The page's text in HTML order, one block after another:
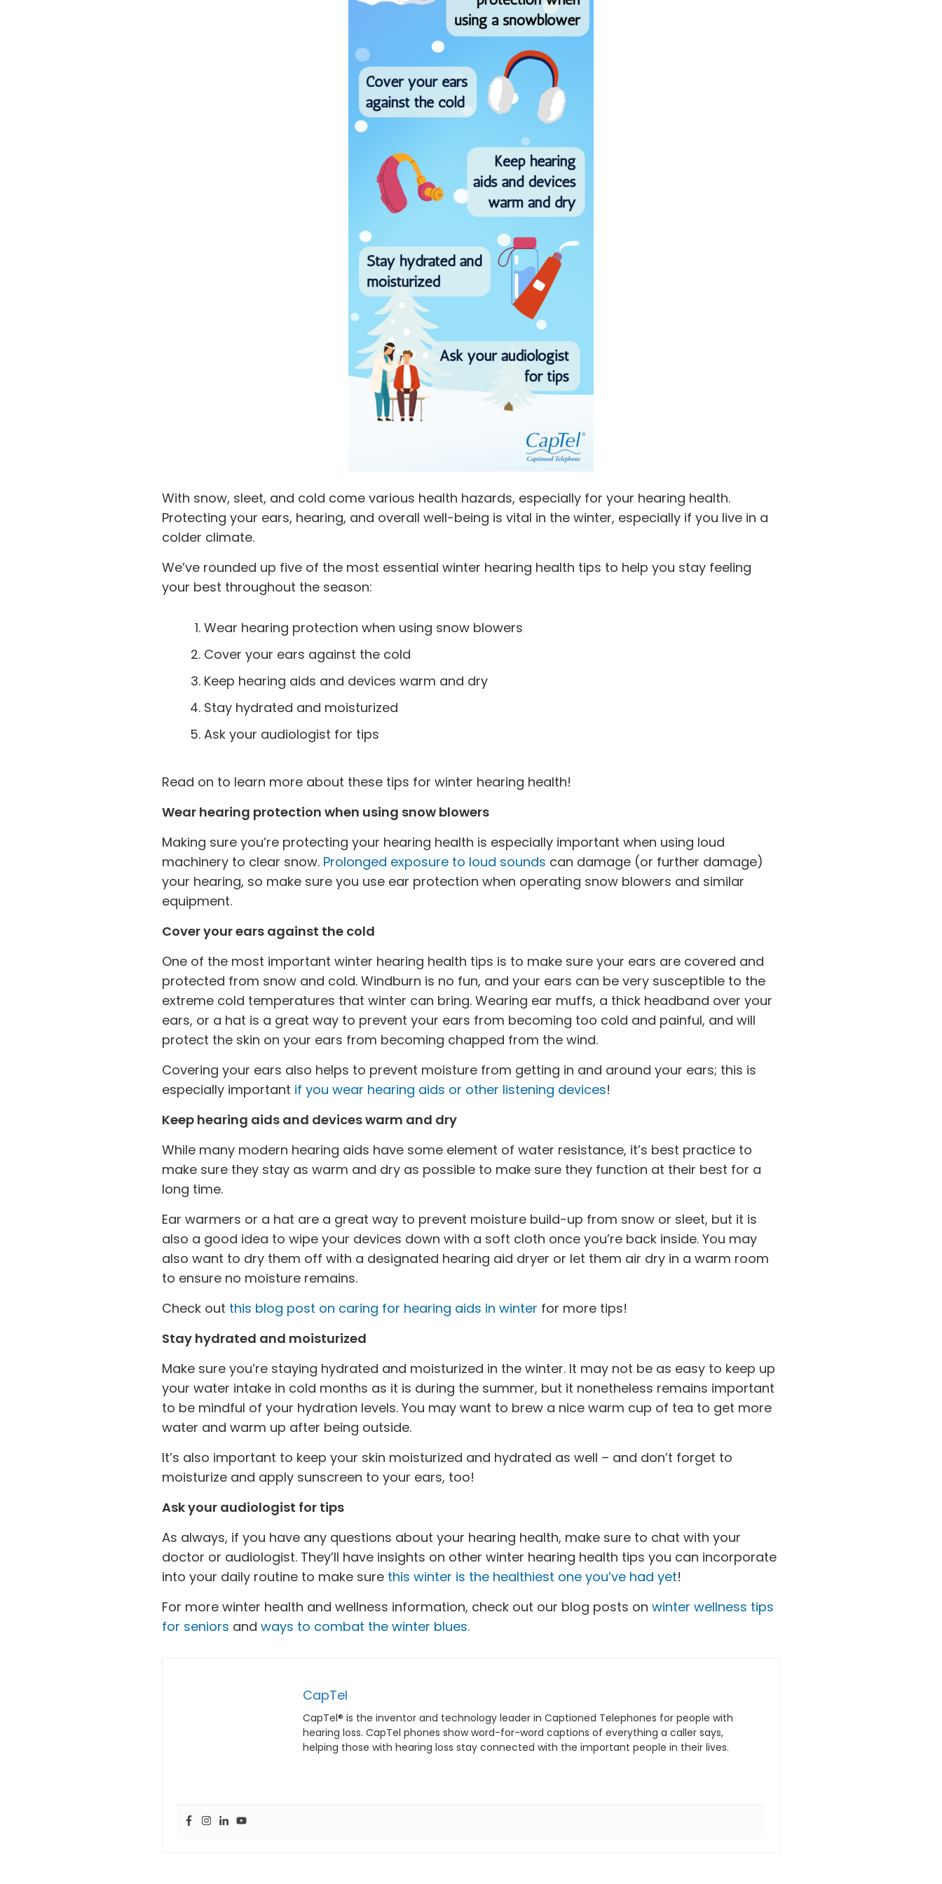
With snow, sleet, and cold come various health hazards, especially for your hearing health.
Protecting your ears, hearing, and overall well-being is vital in the winter, especially if you live in a
colder climate.
We’ve rounded up five of the most essential winter hearing health tips to help you stay feeling
your best throughout the season:
Wear hearing protection when using snow blowers
Cover your ears against the cold
Keep hearing aids and devices warm and dry
Stay hydrated and moisturized
Ask your audiologist for tips
Read on to learn more about these tips for winter hearing health!
Wear hearing protection when using snow blowers
Making sure you’re protecting your hearing health is especially important when using loud
machinery to clear snow. Prolonged exposure to loud sounds can damage (or further damage)
your hearing, so make sure you use ear protection when operating snow blowers and similar
equipment.
Cover your ears against the cold
One of the most important winter hearing health tips is to make sure your ears are covered and
protected from snow and cold. Windburn is no fun, and your ears can be very susceptible to the
extreme cold temperatures that winter can bring. Wearing ear muffs, a thick headband over your
ears, or a hat is a great way to prevent your ears from becoming too cold and painful, and will
protect the skin on your ears from becoming chapped from the wind.
Covering your ears also helps to prevent moisture from getting in and around your ears; this is
especially important if you wear hearing aids or other listening devices!
Keep hearing aids and devices warm and dry
While many modern hearing aids have some element of water resistance, it’s best practice to
make sure they stay as warm and dry as possible to make sure they function at their best for a
long time.
Ear warmers or a hat are a great way to prevent moisture build-up from snow or sleet, but it is
also a good idea to wipe your devices down with a soft cloth once you’re back inside. You may
also want to dry them off with a designated hearing aid dryer or let them air dry in a warm room
to ensure no moisture remains.
Check out this blog post on caring for hearing aids in winter for more tips!
Stay hydrated and moisturized
Make sure you’re staying hydrated and moisturized in the winter. It may not be as easy to keep up
your water intake in cold months as it is during the summer, but it nonetheless remains important
to be mindful of your hydration levels. You may want to brew a nice warm cup of tea to get more
water and warm up after being outside.
It’s also important to keep your skin moisturized and hydrated as well – and don’t forget to
moisturize and apply sunscreen to your ears, too!
Ask your audiologist for tips
As always, if you have any questions about your hearing health, make sure to chat with your
doctor or audiologist. They’ll have insights on other winter hearing health tips you can incorporate
into your daily routine to make sure this winter is the healthiest one you’ve had yet!
For more winter health and wellness information, check out our blog posts on winter wellness tips
for seniors and ways to combat the winter blues.
CapTel
CapTel® is the inventor and technology leader in Captioned Telephones for people with
hearing loss. CapTel phones show word-for-word captions of everything a caller says,
helping those with hearing loss stay connected with the important people in their lives.